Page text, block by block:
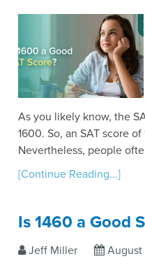
As you likely know, the
1600. So, an SAT score
Nevertheless, people
[Continue Reading...]
Is 1460 a Good
Jeff Miller August